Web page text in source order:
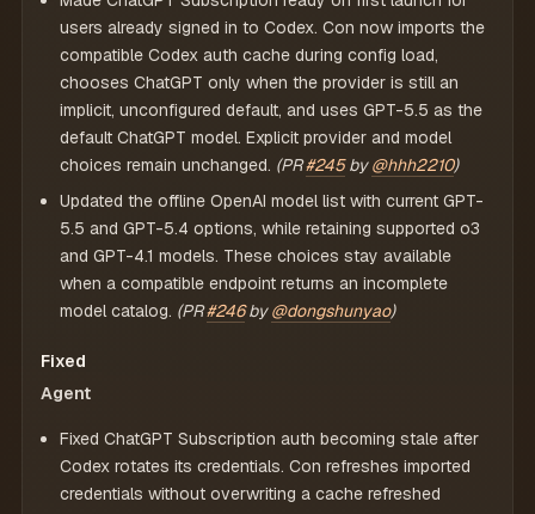
users already signed in to Codex. Con now imports the
compatible Codex auth cache during config load,
chooses ChatGPT only when the provider is still an
implicit, unconfigured default, and uses GPT-5.5 as the
default ChatGPT model. Explicit provider and model
choices remain unchanged. (PR#245by@hhh2210)
Updated the offline OpenAI model list with current GPT-
5.5 and GPT-5.4 options, while retaining supported o3
and GPT-4.1 models. These choices stay available
when a compatible endpoint returns an incomplete
model catalog. (PR#246by@dongshunyao)
Fixed
Agent
Fixed ChatGPT Subscription auth becoming stale after
Codex rotates its credentials. Con refreshes imported
credentials without overwriting a cache refreshed